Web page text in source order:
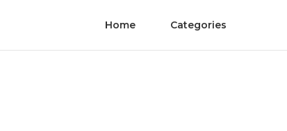
Home Categories